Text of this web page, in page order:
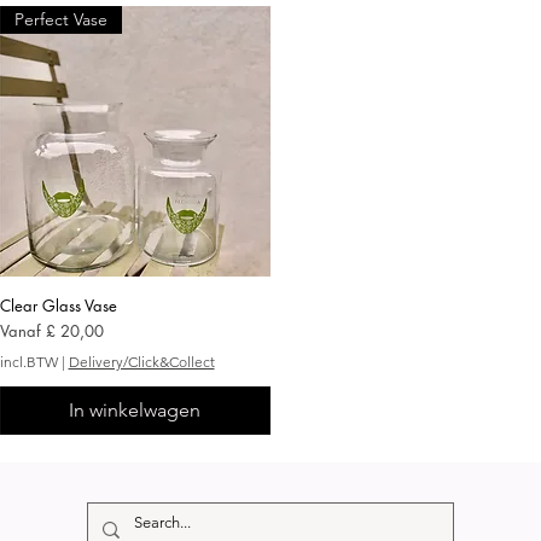
Snel overzicht
Perfect Vase
Clear Glass Vase
Vanaf £ 20,00
Verkoopprijs
incl.BTW | Delivery/Click&Collect
In winkelwagen